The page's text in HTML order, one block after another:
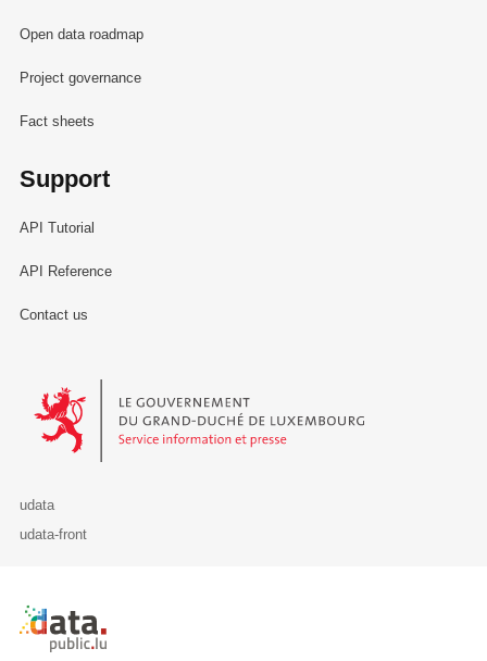
Open data roadmap
Project governance
Fact sheets
Support
API Tutorial
API Reference
Contact us
Le Gouvernement du Grand-Duché de Luxembourg - Service
udata
udata-front
Retour à l'accueil de data.public.lu